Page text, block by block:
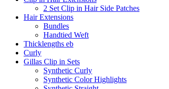
2 Set Clip in Hair Side Patches
Hair Extensions
Bundles
Handtied Weft
Thicklengths eb
Curly
Gillas Clip in Sets
Synthetic Curly
Synthetic Color Highlights